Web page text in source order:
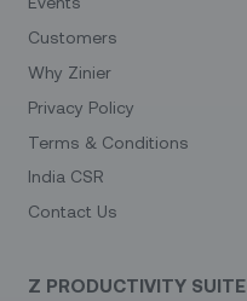
Customers
Why Zinier
Privacy Policy
Terms & Conditions
India CSR
Contact Us
Z PRODUCTIVITY SUITE